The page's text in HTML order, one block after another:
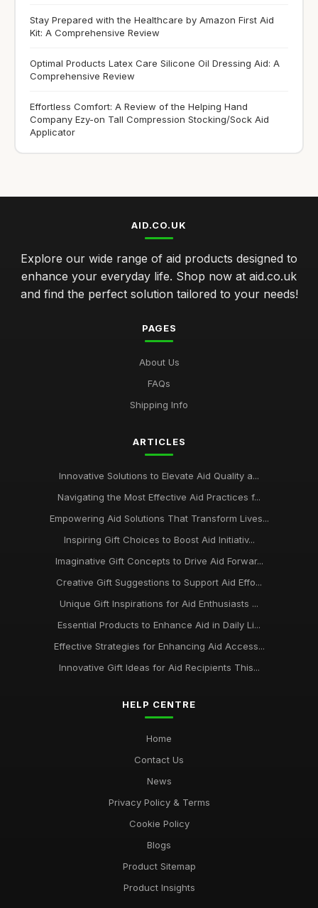
Stay Prepared with the Healthcare by Amazon First Aid
Kit: A Comprehensive Review
Optimal Products Latex Care Silicone Oil Dressing Aid: A
Comprehensive Review
Effortless Comfort: A Review of the Helping Hand
Company Ezy-on Tall Compression Stocking/Sock Aid
Applicator
AID.CO.UK
Explore our wide range of aid products designed to
enhance your everyday life. Shop now at aid.co.uk
and find the perfect solution tailored to your needs!
PAGES
About Us
FAQs
Shipping Info
ARTICLES
Innovative Solutions to Elevate Aid Quality a...
Navigating the Most Effective Aid Practices f...
Empowering Aid Solutions That Transform Lives...
Inspiring Gift Choices to Boost Aid Initiativ...
Imaginative Gift Concepts to Drive Aid Forwar...
Creative Gift Suggestions to Support Aid Effo...
Unique Gift Inspirations for Aid Enthusiasts ...
Essential Products to Enhance Aid in Daily Li...
Effective Strategies for Enhancing Aid Access...
Innovative Gift Ideas for Aid Recipients This...
HELP CENTRE
Home
Contact Us
News
Privacy Policy & Terms
Cookie Policy
Blogs
Product Sitemap
Product Insights